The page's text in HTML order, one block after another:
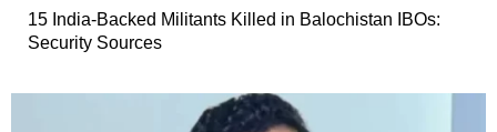
15 India-Backed Militants Killed in Balochistan IBOs:
Security Sources